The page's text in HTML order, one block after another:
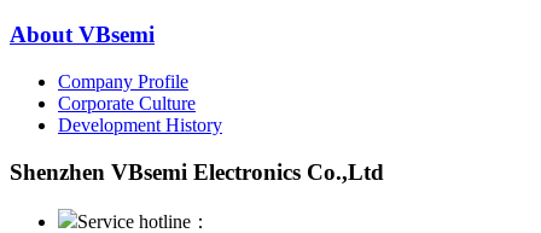
About VBsemi
Company Profile
Corporate Culture
Development History
Shenzhen VBsemi Electronics Co.,Ltd
Service hotline：